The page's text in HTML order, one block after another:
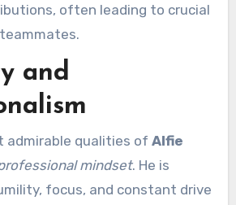
often leading to crucial
and
admirable qualities of Alfie
mindset. He is
focus, and constant drive